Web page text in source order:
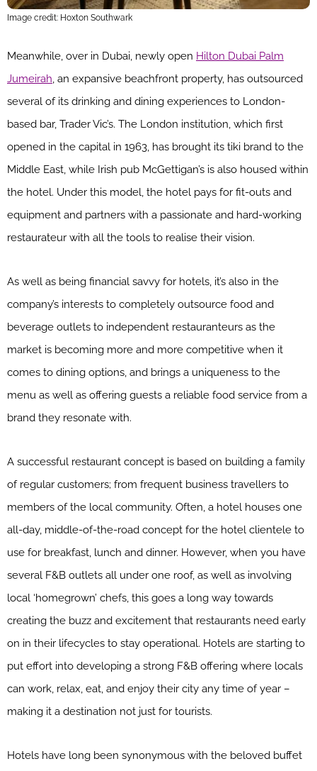
Image credit: Hoxton Southwark
Meanwhile, over in Dubai, newly open Hilton Dubai Palm
Jumeirah, an expansive beachfront property, has outsourced
several of its drinking and dining experiences to London-
based bar, Trader Vic’s. The London institution, which first
opened in the capital in 1963, has brought its tiki brand to the
Middle East, while Irish pub McGettigan’s is also housed within
the hotel. Under this model, the hotel pays for fit-outs and
equipment and partners with a passionate and hard-working
restaurateur with all the tools to realise their vision.
As well as being financial savvy for hotels, it’s also in the
company’s interests to completely outsource food and
beverage outlets to independent restauranteurs as the
market is becoming more and more competitive when it
comes to dining options, and brings a uniqueness to the
menu as well as offering guests a reliable food service from a
brand they resonate with.
A successful restaurant concept is based on building a family
of regular customers; from frequent business travellers to
members of the local community. Often, a hotel houses one
all-day, middle-of-the-road concept for the hotel clientele to
use for breakfast, lunch and dinner. However, when you have
several F&B outlets all under one roof, as well as involving
local ‘homegrown’ chefs, this goes a long way towards
creating the buzz and excitement that restaurants need early
on in their lifecycles to stay operational. Hotels are starting to
put effort into developing a strong F&B offering where locals
can work, relax, eat, and enjoy their city any time of year –
making it a destination not just for tourists.
Hotels have long been synonymous with the beloved buffet